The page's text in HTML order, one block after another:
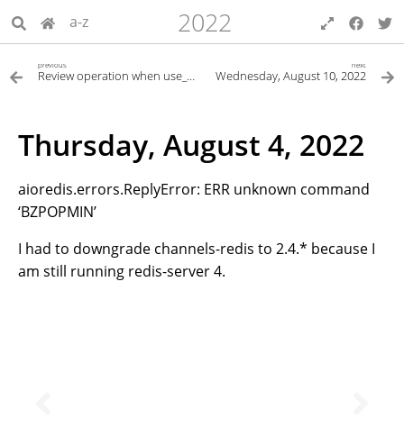
a-z 2022
previous
Review operation when use_multiprocessing
next
Wednesday, August 10, 2022
Thursday, August 4, 2022
aioredis.errors.ReplyError: ERR unknown command
‘BZPOPMIN’
I had to downgrade channels-redis to 2.4.* because I
am still running redis-server 4.